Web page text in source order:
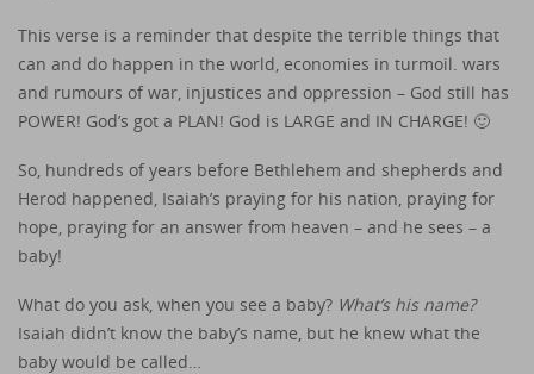
This verse is a reminder that despite the terrible things that
can and do happen in the world, economies in turmoil. wars
and rumours of war, injustices and oppression – God still has
POWER! God’s got a PLAN! God is LARGE and IN CHARGE! 🙂
So, hundreds of years before Bethlehem and shepherds and
Herod happened, Isaiah’s praying for his nation, praying for
hope, praying for an answer from heaven – and he sees – a
baby!
What do you ask, when you see a baby? What’s his name?
Isaiah didn’t know the baby’s name, but he knew what the
baby would be called…